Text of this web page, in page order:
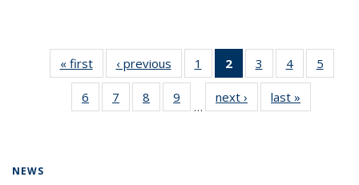
« firstNews‹ previous News1
135
News
2
of 135
News
(Current
page)
3
135
News
4
135
News
5
135
6
135
7
135
8
135
9
135
…
next › Newslast »
NEWS